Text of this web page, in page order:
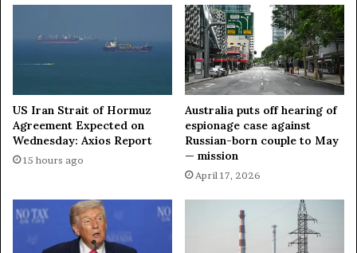
B
d
e
s
h
s
c
r
i
r
e
A
w
US Iran Strait of Hormuz
Agreement Expected on
Wednesday: Axios Report
15 hours ago
Australia puts off hearing of
espionage case against
Russian-born couple to May
— mission
April 17, 2026